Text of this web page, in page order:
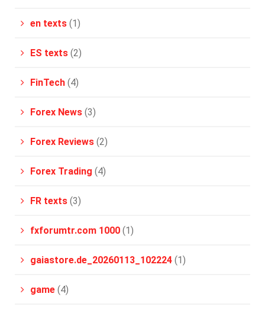
en texts (1)
ES texts (2)
FinTech (4)
Forex News (3)
Forex Reviews (2)
Forex Trading (4)
FR texts (3)
fxforumtr.com 1000 (1)
gaiastore.de_20260113_102224 (1)
game (4)